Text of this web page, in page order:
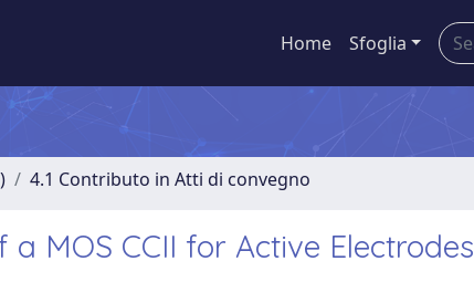
Home Sfoglia
4.1 Contributo in Atti di convegno
MOS CCII for Active Electrodes